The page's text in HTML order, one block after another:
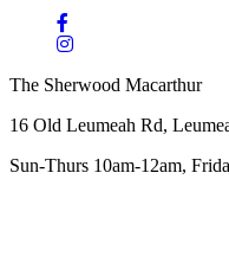
The Sherwood Macarthur
16 Old Leumeah Rd,
Sun-Thurs 10am-12am,